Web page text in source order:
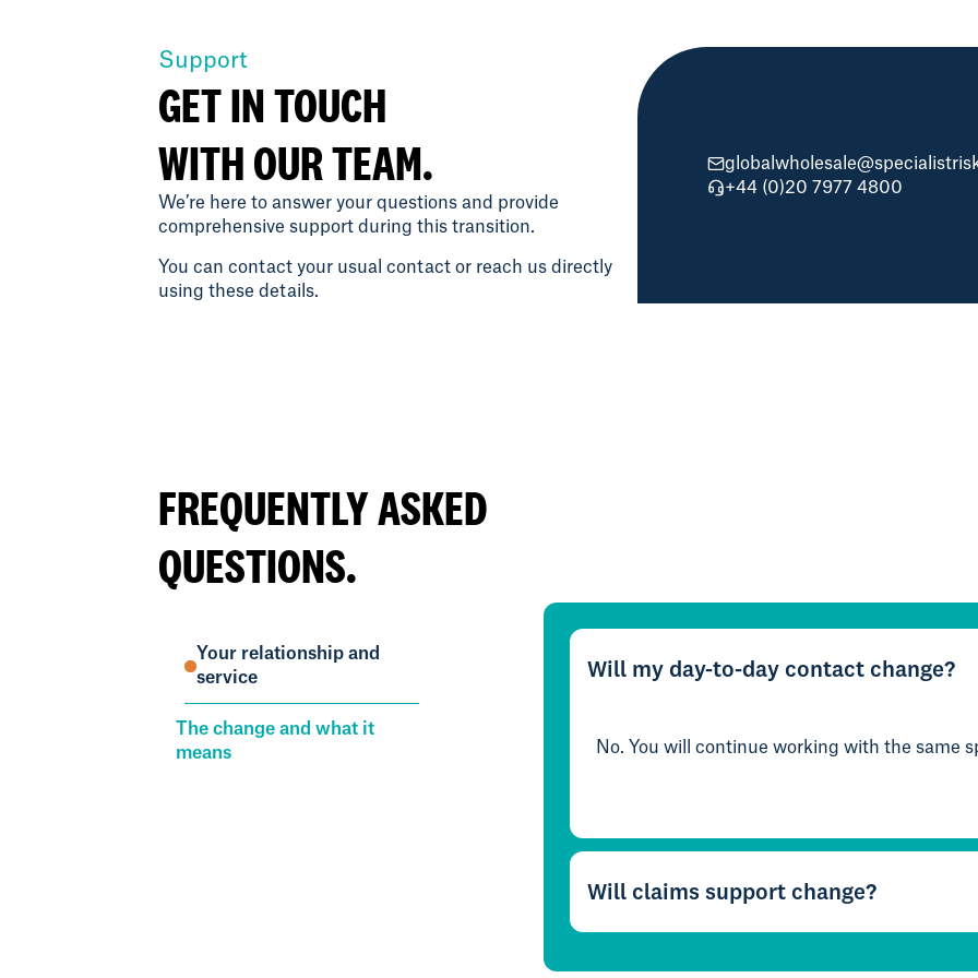
Support
GET IN TOUCH
WITH OUR TEAM.
We’re here to answer your questions and provide
comprehensive support during this transition.
You can contact your usual contact or reach us directly
using these details.
+44 (0)20 7977 4800
FREQUENTLY ASKED
QUESTIONS.
Your relationship and
service
The change and what it
means
Will my day-to-day contact change?
No. You will continue working with the same
Will claims support change?